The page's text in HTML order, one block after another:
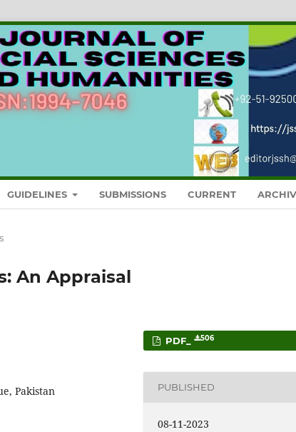
GUIDELINES SUBMISSIONS CURRENT
An Appraisal
Pakistan
PDF_ 506
PUBLISHED
08-11-2023